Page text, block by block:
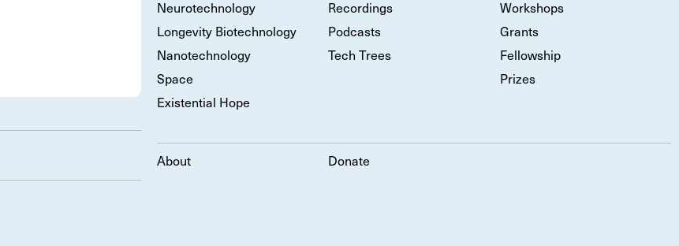
Neurotechnology
Longevity Biotechnology
Nanotechnology
Space
Existential Hope
Recordings
Podcasts
Tech Trees
Workshops
Grants
Fellowship
Prizes
About Donate